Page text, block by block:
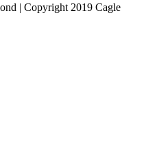
| Copyright 2019 Cagle